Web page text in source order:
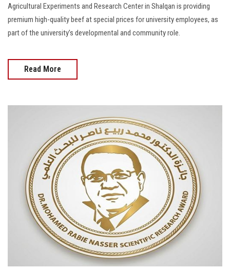
Agricultural Experiments and Research Center in Shalqan is providing
premium high-quality beef at special prices for university employees, as
part of the university’s developmental and community role.
Read More